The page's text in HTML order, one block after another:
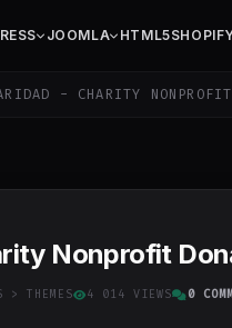
JOOMLA HTML5
- CHARITY NONPROFIT
Nonprofit
> THEMES 4 014 VIEWS 0